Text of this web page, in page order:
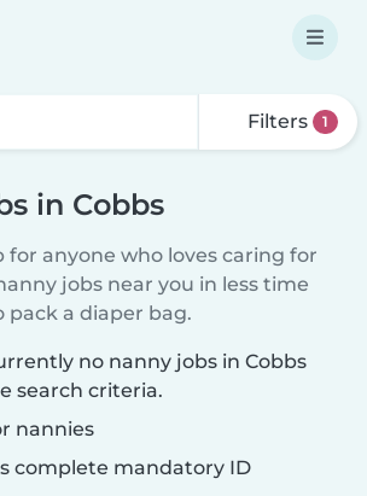
Filters 1
in Cobbs
for anyone who loves caring for
jobs near you in less time
a diaper bag.
no nanny jobs in Cobbs
search criteria.
nannies
complete mandatory ID